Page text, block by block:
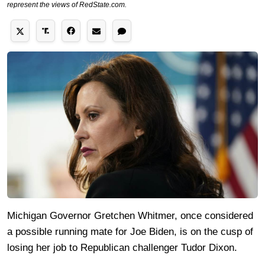
represent the views of RedState.com.
Michigan Governor Gretchen Whitmer, once considered
a possible running mate for Joe Biden, is on the cusp of
losing her job to Republican challenger Tudor Dixon.